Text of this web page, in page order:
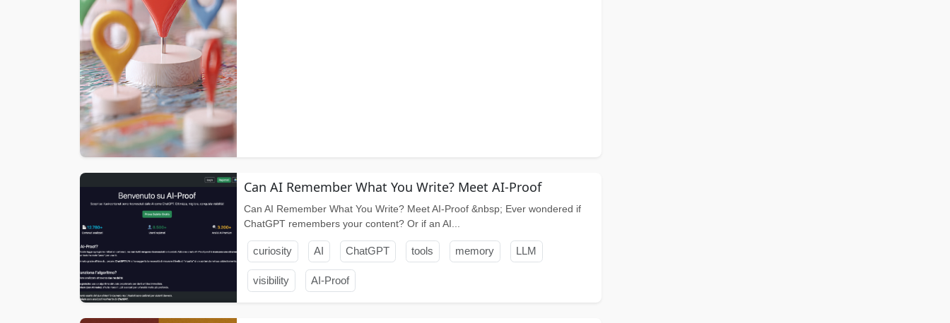
Can AI Remember What You Write? Meet AI-Proof
Can AI Remember What You Write? Meet AI-Proof &nbsp; Ever wondered if
ChatGPT remembers your content? Or if an AI...
curiosity AI ChatGPT tools memory LLM
visibility AI-Proof